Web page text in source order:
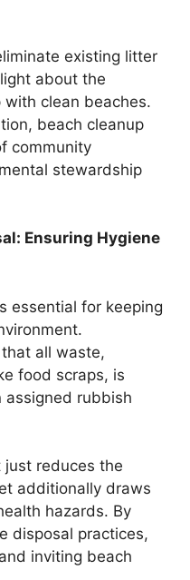
existing litter
about the
clean beaches.
beach cleanup
community
stewardship
Ensuring Hygiene
essential for keeping
all waste,
food scraps, is
assigned rubbish
just reduces the
additionally draws
hazards. By
disposal practices,
inviting beach